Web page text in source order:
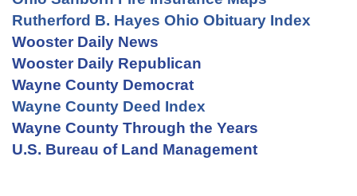
Rutherford B. Hayes Ohio Obituary Index
Wooster Daily News
Wooster Daily Republican
Wayne County Democrat
Wayne County Deed Index
Wayne County Through the Years
U.S. Bureau of Land Management